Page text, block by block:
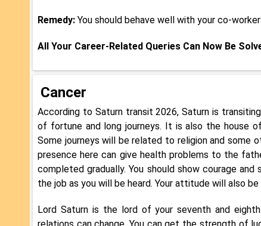
Remedy: You should behave well with your co-
All Your Career-Related Queries Can Now Be
Cancer
According to Saturn transit 2026, Saturn is
of fortune and long journeys. It is also the house
Some journeys will be related to religion and some
presence here can give health problems to the
completed gradually. You should show courage
the job as you will be heard. Your attitude will also be
Lord Saturn is the lord of your seventh and